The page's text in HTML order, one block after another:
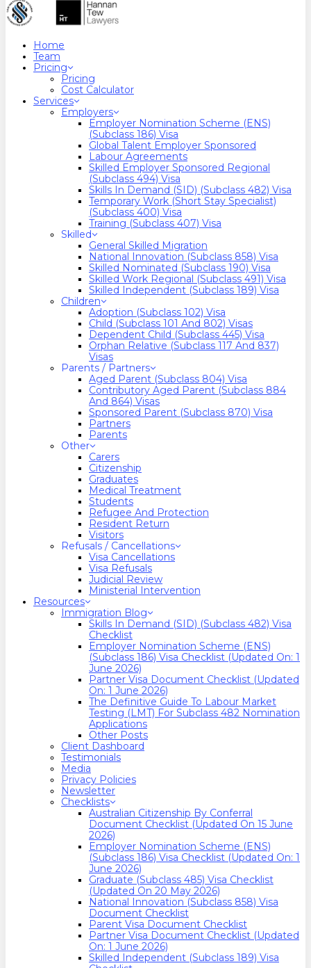
Home
Team
Pricing
Pricing
Cost Calculator
Services
Employers
Employer Nomination Scheme (ENS)
(Subclass 186) Visa
Global Talent Employer Sponsored
Labour Agreements
Skilled Employer Sponsored Regional
(Subclass 494) Visa
Skills In Demand (SID) (Subclass 482) Visa
Temporary Work (Short Stay Specialist)
(Subclass 400) Visa
Training (Subclass 407) Visa
Skilled
General Skilled Migration
National Innovation (Subclass 858) Visa
Skilled Nominated (Subclass 190) Visa
Skilled Work Regional (Subclass 491) Visa
Skilled Independent (Subclass 189) Visa
Children
Adoption (Subclass 102) Visa
Child (subclass 101 And 802) Visas
Dependent Child (Subclass 445) Visa
Orphan Relative (Subclass 117 And 837)
Visas
Parents / Partners
Aged Parent (Subclass 804) Visa
Contributory Aged Parent (Subclass 884
And 864) Visas
Sponsored Parent (Subclass 870) Visa
Partners
Parents
Other
Carers
Citizenship
Graduates
Medical Treatment
Students
Refugee And Protection
Resident Return
Visitors
Refusals / Cancellations
Visa Cancellations
Visa Refusals
Judicial Review
Ministerial Intervention
Resources
Immigration Blog
Skills In Demand (SID) (Subclass 482) Visa
Checklist
Employer Nomination Scheme (ENS)
(Subclass 186) Visa Checklist (Updated On: 1
June 2026)
Partner Visa Document Checklist (Updated
On: 1 June 2026)
The Definitive Guide To Labour Market
Testing (LMT) For Subclass 482 Nomination
Applications
Other Posts
Client Dashboard
Testimonials
Media
Privacy Policies
Newsletter
Checklists
Australian Citizenship By Conferral
Document Checklist (Updated On 15 June
2026)
Employer Nomination Scheme (ENS)
(Subclass 186) Visa Checklist (Updated On: 1
June 2026)
Graduate (Subclass 485) Visa Checklist
(Updated On 20 May 2026)
National Innovation (Subclass 858) Visa
Document Checklist
Parent Visa Document Checklist
Partner Visa Document Checklist (Updated
On: 1 June 2026)
Skilled Independent (Subclass 189) Visa